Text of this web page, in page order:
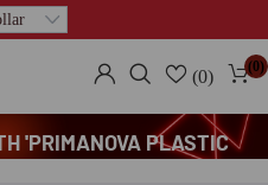
(0) (0)
'PRIMANOVA PLASTIC